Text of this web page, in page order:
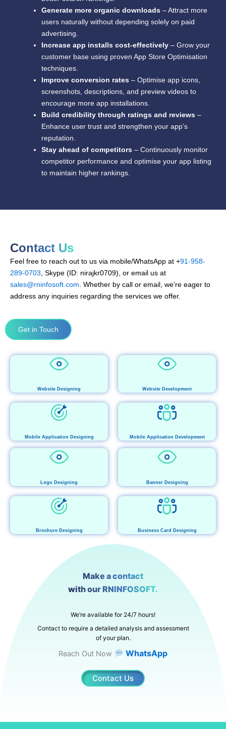
Generate more organic downloads – Attract more
users naturally without depending solely on paid
advertising.
Increase app installs cost-effectively – Grow your
customer base using proven App Store Optimisation
techniques.
Improve conversion rates – Optimise app icons,
screenshots, descriptions, and preview videos to
encourage more app installations.
Build credibility through ratings and reviews –
Enhance user trust and strengthen your app’s
reputation.
Stay ahead of competitors – Continuously monitor
competitor performance and optimise your app listing
to maintain higher rankings.
Contact Us
Feel free to reach out to us via mobile/WhatsApp at +91-958-
289-0703 , Skype (ID: nirajkr0709), or email us at
sales@rninfosoft.com . Whether by call or email, we’re eager to
address any inquiries regarding the services we offer.
Get in Touch
Website Designing Website Development
Mobile Application Designing Mobile Application Development
Logo Designing Banner Designing
Brochure Designing Business Card Designing
Make a contact
with our RNINFOSOFT.
We’re available for 24/7 hours!
Contact to require a detailed analysis and assessment
of your plan.
Reach Out Now WhatsApp
Contact Us